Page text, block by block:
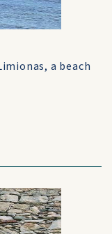
a beach